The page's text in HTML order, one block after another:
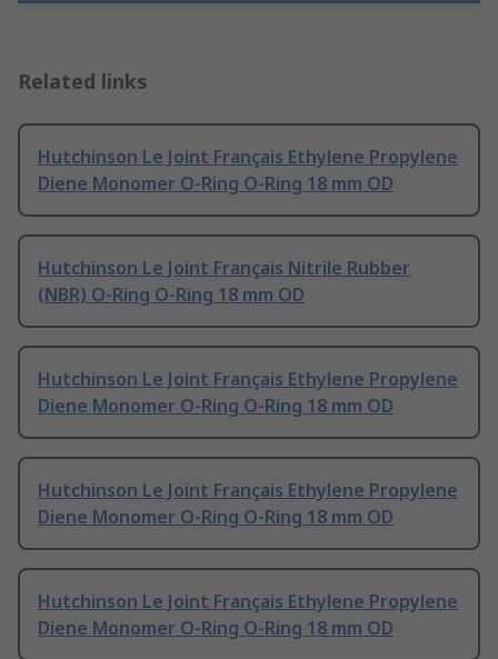
Related links
Hutchinson Le Joint Français Ethylene Propylene
Diene Monomer O-Ring O-Ring 18 mm OD
Hutchinson Le Joint Français Nitrile Rubber
(NBR) O-Ring O-Ring 18 mm OD
Hutchinson Le Joint Français Ethylene Propylene
Diene Monomer O-Ring O-Ring 18 mm OD
Hutchinson Le Joint Français Ethylene Propylene
Diene Monomer O-Ring O-Ring 18 mm OD
Hutchinson Le Joint Français Ethylene Propylene
Diene Monomer O-Ring O-Ring 18 mm OD